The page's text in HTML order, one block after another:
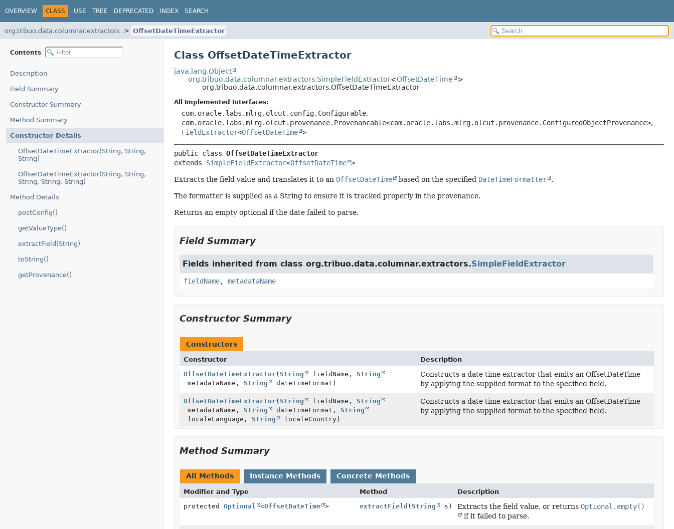
OVERVIEW CLASS USE TREE DEPRECATED INDEX SEARCH
org.tribuo.data.columnar.extractors OffsetDateTimeExtractor
Contents
Description
Field Summary
Constructor Summary
Method Summary
Constructor Details
OffsetDateTimeExtractor(String, String,
String)
OffsetDateTimeExtractor(String, String,
String, String, String)
Method Details
postConfig()
getValueType()
extractField(String)
toString()
getProvenance()
Class OffsetDateTimeExtractor
java.lang.Object
org.tribuo.data.columnar.extractors.SimpleFieldExtractor<OffsetDateTime
>
org.tribuo.data.columnar.extractors.OffsetDateTimeExtractor
All Implemented Interfaces:
com.oracle.labs.mlrg.olcut.config.Configurable,
com.oracle.labs.mlrg.olcut.provenance.Provenancable<com.oracle.labs.mlrg.olcut.provenance.ConfiguredObjectProvenance>,
FieldExtractor<OffsetDateTime >
public class OffsetDateTimeExtractor
extends SimpleFieldExtractor<OffsetDateTime >
Extracts the field value and translates it to an OffsetDateTime based on the specified DateTimeFormatter .
The formatter is supplied as a String to ensure it is tracked properly in the provenance.
Returns an empty optional if the date failed to parse.
Field Summary
Fields inherited from class org.tribuo.data.columnar.extractors.SimpleFieldExtractor
fieldName, metadataName
Constructor Summary
Constructors
Constructor
Description
OffsetDateTimeExtractor( String fieldName, String
metadataName, String dateTimeFormat)
Constructs a date time extractor that emits an OffsetDateTime
by applying the supplied format to the specified field.
OffsetDateTimeExtractor( String fieldName, String
metadataName, String dateTimeFormat, String
localeLanguage, String localeCountry)
Constructs a date time extractor that emits an OffsetDateTime
by applying the supplied format to the specified field.
Method Summary
All Methods Instance Methods Concrete Methods
Modifier and Type Method
Description
protected Optional <OffsetDateTime > extractField (String s) Extracts the field value, or returnsOptional.empty()
if it failed to parse.